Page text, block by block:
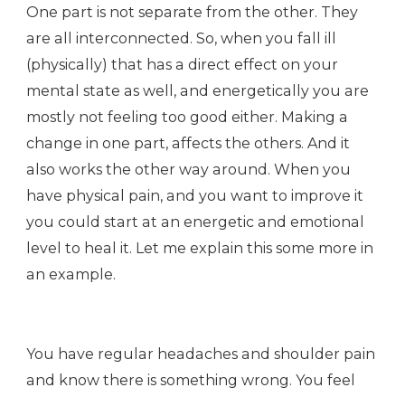
One part is not separate from the other. They
are all interconnected. So, when you fall ill
(physically) that has a direct effect on your
mental state as well, and energetically you are
mostly not feeling too good either. Making a
change in one part, affects the others. And it
also works the other way around. When you
have physical pain, and you want to improve it
you could start at an energetic and emotional
level to heal it. Let me explain this some more in
an example.
You have regular headaches and shoulder pain
and know there is something wrong. You feel